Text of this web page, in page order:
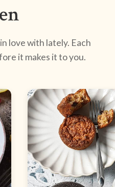
love with lately. Each
it makes it to you.